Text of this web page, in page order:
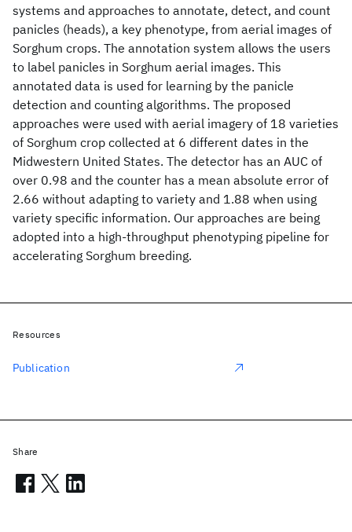
systems and approaches to annotate, detect, and count
panicles (heads), a key phenotype, from aerial images of
Sorghum crops. The annotation system allows the users
to label panicles in Sorghum aerial images. This
annotated data is used for learning by the panicle
detection and counting algorithms. The proposed
approaches were used with aerial imagery of 18 varieties
of Sorghum crop collected at 6 different dates in the
Midwestern United States. The detector has an AUC of
over 0.98 and the counter has a mean absolute error of
2.66 without adapting to variety and 1.88 when using
variety specific information. Our approaches are being
adopted into a high-throughput phenotyping pipeline for
accelerating Sorghum breeding.
Resources
Publication
Share